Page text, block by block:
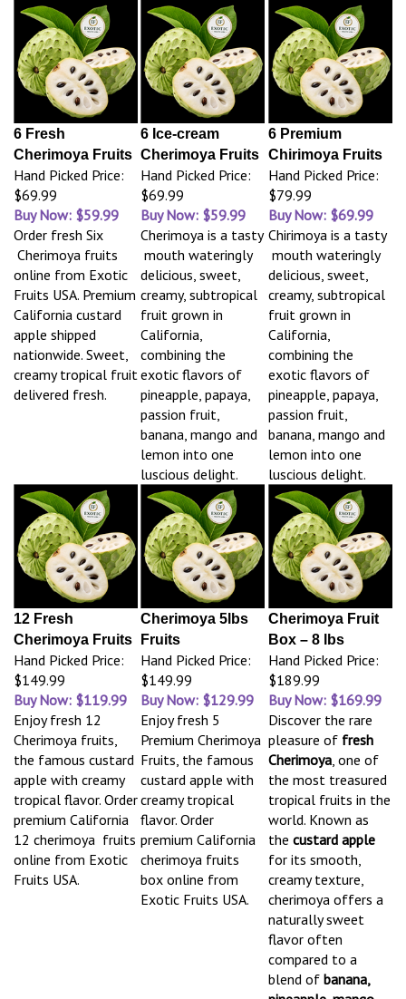
6 Fresh
Cherimoya Fruits
Hand Picked Price:
$69.99
Buy Now: $59.99
6 Ice-cream
Cherimoya Fruits
Hand Picked Price:
$69.99
Buy Now: $59.99
6 Premium
Chirimoya Fruits
Hand Picked Price:
$79.99
Buy Now: $69.99
Order fresh Six
Cherimoya fruits
online from Exotic
Fruits USA. Premium
California custard
apple shipped
nationwide. Sweet,
creamy tropical fruit
delivered fresh.
Cherimoya is a tasty
mouth wateringly
delicious, sweet,
creamy, subtropical
fruit grown in
California,
combining the
exotic flavors of
pineapple, papaya,
passion fruit,
banana, mango and
lemon into one
luscious delight.
Chirimoya is a tasty
mouth wateringly
delicious, sweet,
creamy, subtropical
fruit grown in
California,
combining the
exotic flavors of
pineapple, papaya,
passion fruit,
banana, mango and
lemon into one
luscious delight.
12 Fresh
Cherimoya Fruits
Hand Picked Price:
$149.99
Buy Now: $119.99
Cherimoya 5lbs
Fruits
Hand Picked Price:
$149.99
Buy Now: $129.99
Cherimoya Fruit
Box – 8 lbs
Hand Picked Price:
$189.99
Buy Now: $169.99
Enjoy fresh 12
Cherimoya fruits,
the famous custard
apple with creamy
tropical flavor. Order
premium California
12 cherimoya fruits
online from Exotic
Fruits USA.
Enjoy fresh 5
Premium Cherimoya
Fruits, the famous
custard apple with
creamy tropical
flavor. Order
premium California
cherimoya fruits
box online from
Exotic Fruits USA.
Discover the rare
pleasure of fresh
Cherimoya, one of
the most treasured
tropical fruits in the
world. Known as
the custard apple
for its smooth,
creamy texture,
cherimoya offers a
naturally sweet
flavor often
compared to a
blend of banana,